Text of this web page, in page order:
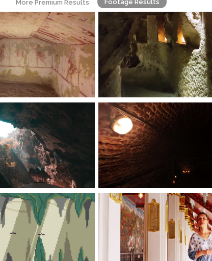
More Premium Results Footage Results